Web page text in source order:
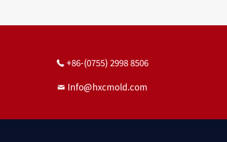
+86-(0755) 2998 8506
Info@hxcmold.com